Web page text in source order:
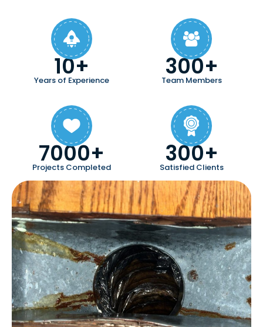
10+
Years of Experience 300+
Team Members
7000+
Projects Completed 300+
Satisfied Clients